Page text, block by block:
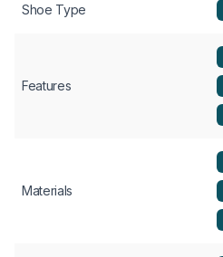
Shoe Type
Features
Materials